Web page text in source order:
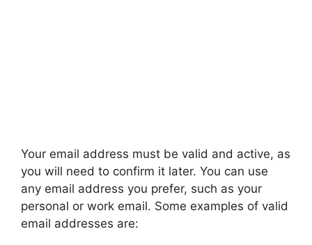
Your email address must be valid and active, as
you will need to confirm it later. You can use
any email address you prefer, such as your
personal or work email. Some examples of valid
email addresses are: